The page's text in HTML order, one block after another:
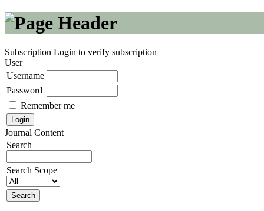
Subscription Login to verify subscription
User
Username
Password
Remember me
Journal Content
Search
Search Scope